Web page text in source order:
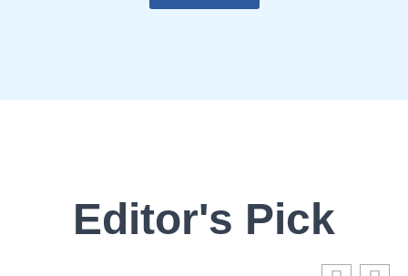
Editor's Pick